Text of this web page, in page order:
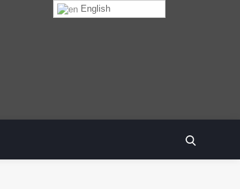
SEARCH
English